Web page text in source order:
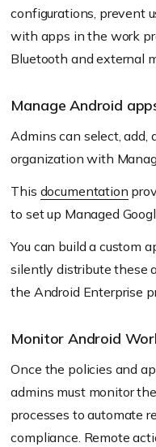
configurations, prevent
with apps in the work
Bluetooth and external
Manage Android
Admins can select, add,
organization with
This documentation
to set up Managed
You can build a custom
silently distribute these
the Android Enterprise
Monitor Android
Once the policies and
admins must monitor
processes to automate
compliance. Remote